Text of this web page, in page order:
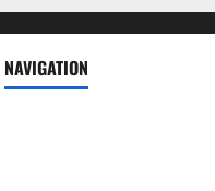
NAVIGATION